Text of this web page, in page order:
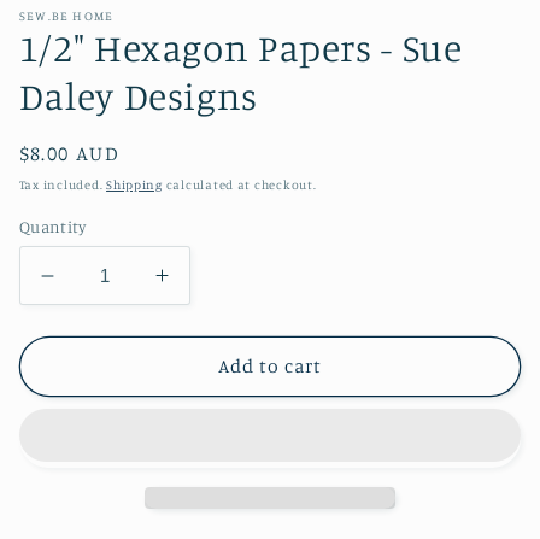
SEW.BE HOME
1/2" Hexagon Papers - Sue
Daley Designs
Regular
price
$8.00 AUD
Tax included.Shipping calculated at checkout.
Quantity
Decrease
quantity
for
Hexagon
Increase
quantity
for
1/2&quot;
Hexagon
Add to cart